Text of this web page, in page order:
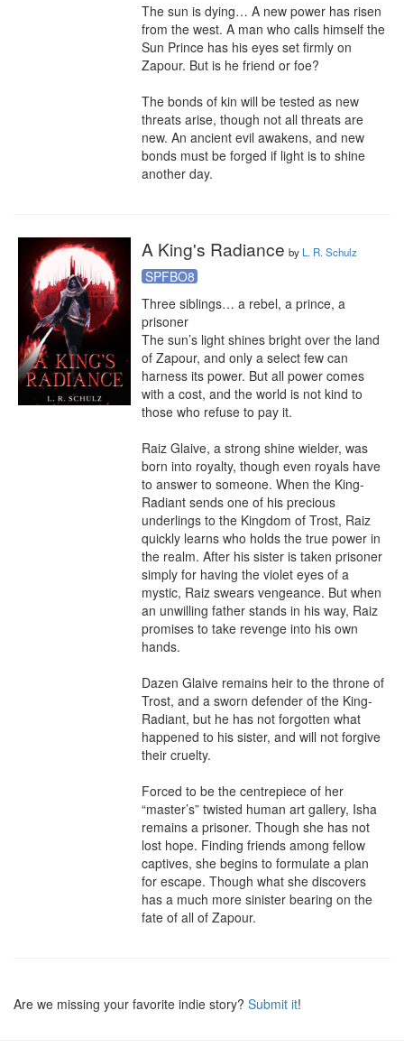
The sun is dying… A new power has risen
from the west. A man who calls himself the
Sun Prince has his eyes set firmly on
Zapour. But is he friend or foe?
The bonds of kin will be tested as new
threats arise, though not all threats are
new. An ancient evil awakens, and new
bonds must be forged if light is to shine
another day.
A King's Radiance by L. R. Schulz
SPFBO8
Three siblings… a rebel, a prince, a
prisoner
The sun’s light shines bright over the land
of Zapour, and only a select few can
harness its power. But all power comes
with a cost, and the world is not kind to
those who refuse to pay it.
Raiz Glaive, a strong shine wielder, was
born into royalty, though even royals have
to answer to someone. When the King-
Radiant sends one of his precious
underlings to the Kingdom of Trost, Raiz
quickly learns who holds the true power in
the realm. After his sister is taken prisoner
simply for having the violet eyes of a
mystic, Raiz swears vengeance. But when
an unwilling father stands in his way, Raiz
promises to take revenge into his own
hands.
Dazen Glaive remains heir to the throne of
Trost, and a sworn defender of the King-
Radiant, but he has not forgotten what
happened to his sister, and will not forgive
their cruelty.
Forced to be the centrepiece of her
“master’s” twisted human art gallery, Isha
remains a prisoner. Though she has not
lost hope. Finding friends among fellow
captives, she begins to formulate a plan
for escape. Though what she discovers
has a much more sinister bearing on the
fate of all of Zapour.
Are we missing your favorite indie story? Submit it!